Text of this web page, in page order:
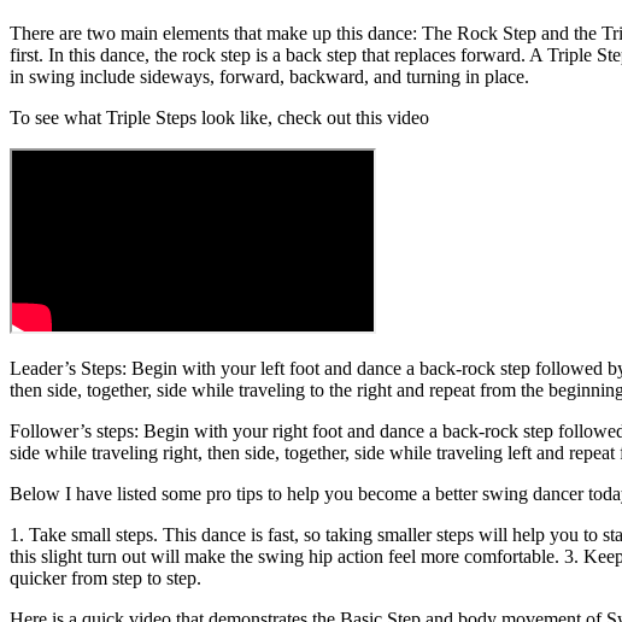
There are two main elements that make up this dance: The Rock Step and the
first. In this dance, the rock step is a back step that replaces forward. A Triple
in swing include sideways, forward, backward, and turning in place.
To see what Triple Steps look like, check out this video
Leader’s Steps: Begin with your left foot and dance a back-rock step followed
then side, together, side while traveling to the right and repeat from the
Follower’s steps: Begin with your right foot and dance a back-rock step
side while traveling right, then side, together, side while traveling left and
Below I have listed some pro tips to help you become a better swing dancer
1. Take small steps. This dance is fast, so taking smaller steps will help you
this slight turn out will make the swing hip action feel more comfortable. 3.
quicker from step to step.